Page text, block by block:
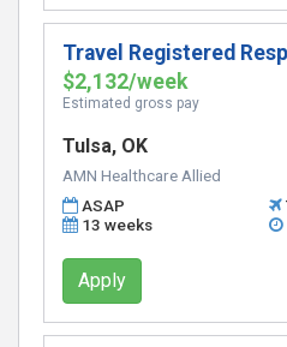
Travel Registered
$2,132/week
Estimated gross pay
Tulsa, OK
AMN Healthcare Allied
ASAP
13 weeks
Apply